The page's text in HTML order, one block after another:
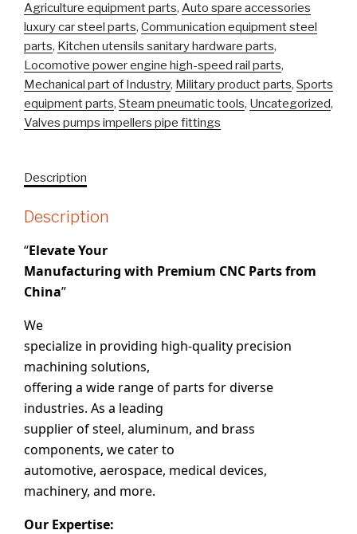
Steel
Precision
Castingsteel
Stainless
\Investment
Casting
Part
Agriculture equipment parts, Auto spare accessories
luxury car steel parts, Communication equipment steel
parts, Kitchen utensils sanitary hardware parts,
Locomotive power engine high-speed rail parts,
Mechanical part of Industry, Military product parts, Sports
equipment parts, Steam pneumatic tools, Uncategorized,
Valves pumps impellers pipe fittings
Description
Description
“Elevate Your
Manufacturing with Premium CNC Parts from
China”
We
specialize in providing high-quality precision
machining solutions,
offering a wide range of parts for diverse
industries. As a leading
supplier of steel, aluminum, and brass
components, we cater to
automotive, aerospace, medical devices,
machinery, and more.
Our Expertise: